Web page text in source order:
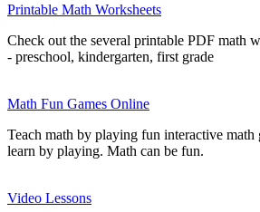
Printable Math Worksheets
Check out the several printable PDF math
- preschool, kindergarten, first grade
Math Fun Games Online
Teach math by playing fun interactive
learn by playing. Math can be fun.
Video Lessons